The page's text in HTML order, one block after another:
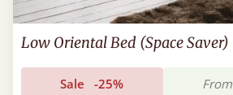
Low Oriental Bed (Space Saver)
Sale -25% From